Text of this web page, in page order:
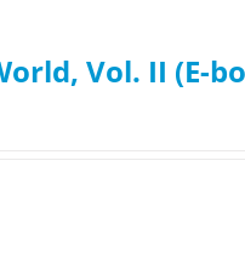
Vol. II (E-